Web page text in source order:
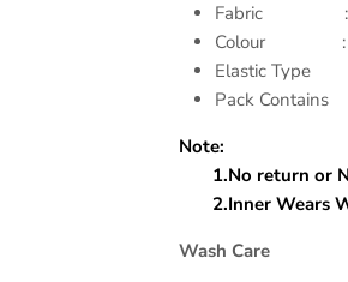
Fabric :
Colour :
Elastic Type :
Pack Contains
Note:
1.No return or
2.Inner Wears
Wash Care